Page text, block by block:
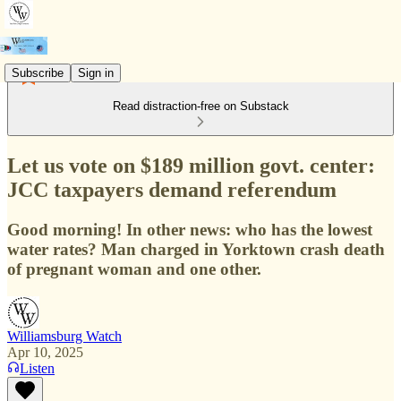
Subscribe Sign in
Read distraction-free on Substack
Let us vote on $189 million govt. center:
JCC taxpayers demand referendum
Good morning! In other news: who has the lowest
water rates? Man charged in Yorktown crash death
of pregnant woman and one other.
Williamsburg Watch
Apr 10, 2025
Listen